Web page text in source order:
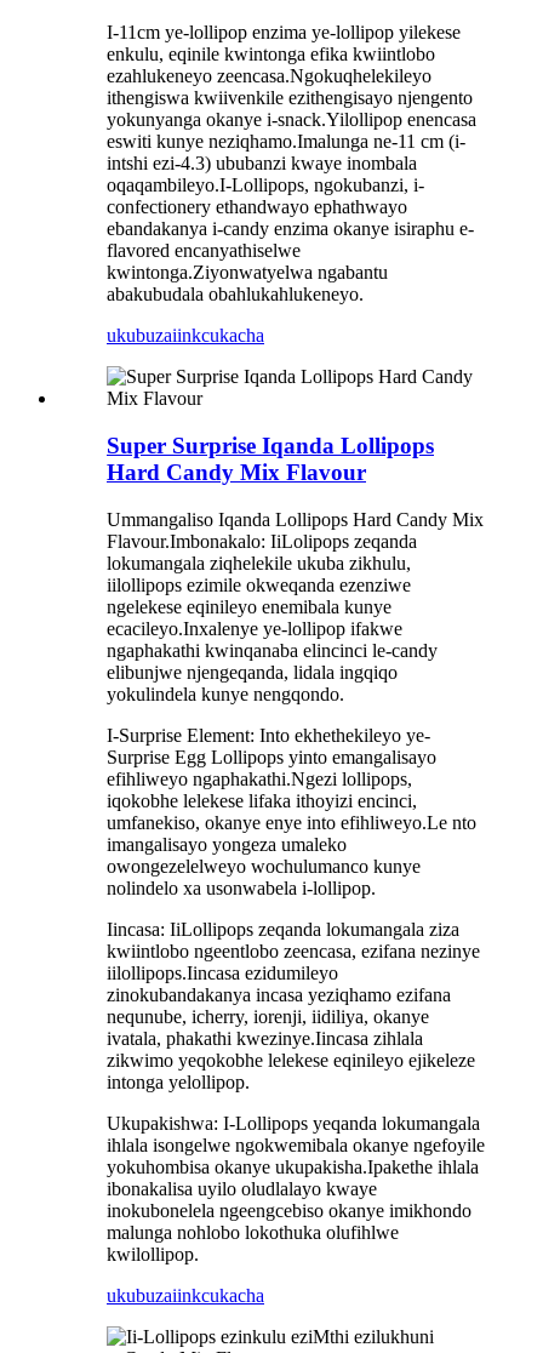
I-11cm ye-lollipop enzima ye-lollipop yilekese
enkulu, eqinile kwintonga efika kwiintlobo
ezahlukeneyo zeencasa.Ngokuqhelekileyo
ithengiswa kwiivenkile ezithengisayo njengento
yokunyanga okanye i-snack.Yilollipop enencasa
eswiti kunye neziqhamo.Imalunga ne-11 cm (i-
intshi ezi-4.3) ububanzi kwaye inombala
oqaqambileyo.I-Lollipops, ngokubanzi, i-
confectionery ethandwayo ephathwayo
ebandakanya i-candy enzima okanye isiraphu e-
flavored encanyathiselwe
kwintonga.Ziyonwatyelwa ngabantu
abakubudala obahlukahlukeneyo.
ukubuzaiinkcukacha
Super Surprise Iqanda Lollipops
Hard Candy Mix Flavour
Ummangaliso Iqanda Lollipops Hard Candy Mix
Flavour.Imbonakalo: IiLolipops zeqanda
lokumangala ziqhelekile ukuba zikhulu,
iilollipops ezimile okweqanda ezenziwe
ngelekese eqinileyo enemibala kunye
ecacileyo.Inxalenye ye-lollipop ifakwe
ngaphakathi kwinqanaba elincinci le-candy
elibunjwe njengeqanda, lidala ingqiqo
yokulindela kunye nengqondo.
I-Surprise Element: Into ekhethekileyo ye-
Surprise Egg Lollipops yinto emangalisayo
efihliweyo ngaphakathi.Ngezi lollipops,
iqokobhe lelekese lifaka ithoyizi encinci,
umfanekiso, okanye enye into efihliweyo.Le nto
imangalisayo yongeza umaleko
owongezelelweyo wochulumanco kunye
nolindelo xa usonwabela i-lollipop.
Iincasa: IiLollipops zeqanda lokumangala ziza
kwiintlobo ngeentlobo zeencasa, ezifana nezinye
iilollipops.Iincasa ezidumileyo
zinokubandakanya incasa yeziqhamo ezifana
nequnube, icherry, iorenji, iidiliya, okanye
ivatala, phakathi kwezinye.Iincasa zihlala
zikwimo yeqokobhe lelekese eqinileyo ejikeleze
intonga yelollipop.
Ukupakishwa: I-Lollipops yeqanda lokumangala
ihlala isongelwe ngokwemibala okanye ngefoyile
yokuhombisa okanye ukupakisha.Ipakethe ihlala
ibonakalisa uyilo oludlalayo kwaye
inokubonelela ngeengcebiso okanye imikhondo
malunga nohlobo lokothuka olufihlwe
kwilollipop.
ukubuzaiinkcukacha